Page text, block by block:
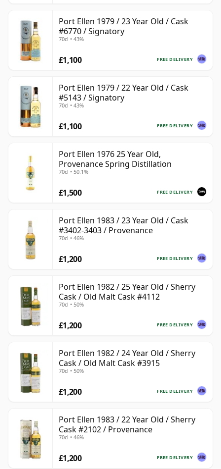
Port Ellen 1979 / 23 Year Old / Cask
#6770 / Signatory
70cl • 43%
FREE DELIVERY
£1,100
Port Ellen 1979 / 22 Year Old / Cask
#5143 / Signatory
70cl • 43%
FREE DELIVERY
£1,100
Port Ellen 1976 25 Year Old,
Provenance Spring Distillation
70cl • 50.1%
FREE DELIVERY
£1,500
Port Ellen 1983 / 23 Year Old / Cask
#3402-3403 / Provenance
70cl • 46%
FREE DELIVERY
£1,200
Port Ellen 1982 / 25 Year Old / Sherry
Cask / Old Malt Cask #4112
70cl • 50%
FREE DELIVERY
£1,200
Port Ellen 1982 / 24 Year Old / Sherry
Cask / Old Malt Cask #3915
70cl • 50%
FREE DELIVERY
£1,200
Port Ellen 1983 / 22 Year Old / Sherry
Cask #2102 / Provenance
70cl • 46%
FREE DELIVERY
£1,200